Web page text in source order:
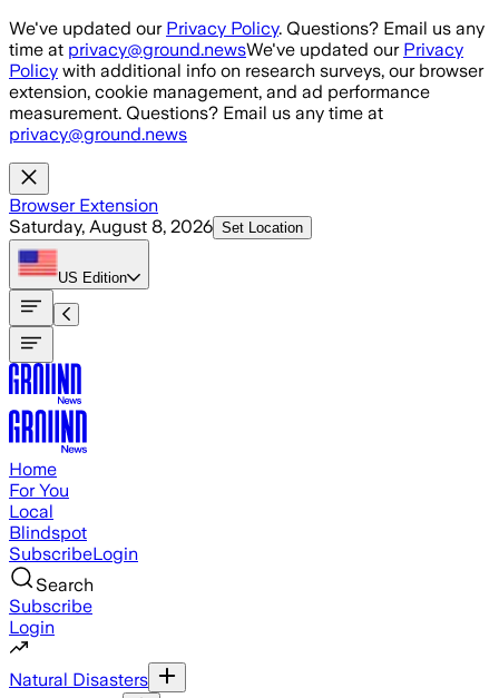
Skip to main content
We've updated our Privacy Policy. Questions? Email us any
time at privacy@ground.newsWe've updated our Privacy
Policy with additional info on research surveys, our browser
extension, cookie management, and ad performance
measurement. Questions? Email us any time at
privacy@ground.news
Browser Extension
Saturday, August 8, 2026 Set Location
US Edition
Home
For You
Local
Blindspot
SubscribeLogin
Search
Subscribe
Login
Natural Disasters